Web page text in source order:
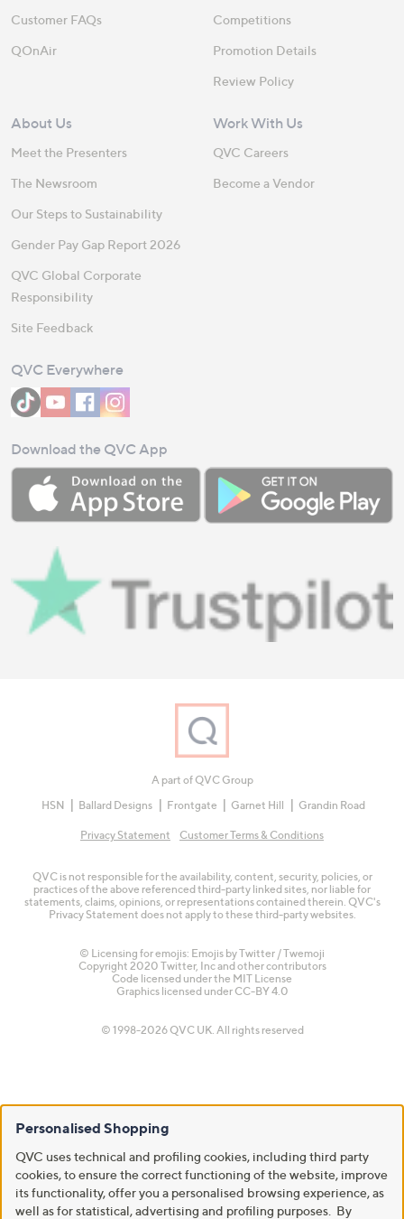
Customer FAQs
QOnAir
Competitions
Promotion Details
Review Policy
About Us
Meet the Presenters
The Newsroom
Our Steps to Sustainability
Gender Pay Gap Report 2026
QVC Global Corporate
Responsibility
Site Feedback
Work With Us
QVC Careers
Become a Vendor
QVC Everywhere
Download the QVC App
A part of QVC Group
HSN
Ballard Designs Frontgate Garnet Hill Grandin Road
Privacy Statement Customer Terms & Conditions
QVC is not responsible for the availability, content, security, policies, or
practices of the above referenced third-party linked sites, nor liable for
statements, claims, opinions, or representations contained therein. QVC's
Privacy Statement does not apply to these third-party websites.
© Licensing for emojis: Emojis by Twitter / Twemoji
Copyright 2020 Twitter, Inc and other contributors
Code licensed under the MIT License
Graphics licensed under CC-BY 4.0
© 1998-2026 QVC UK. All rights reserved
Personalised Shopping
QVC uses technical and profiling cookies, including third party
cookies, to ensure the correct functioning of the website, improve
its functionality, offer you a personalised browsing experience, as
well as for statistical, advertising and profiling purposes. By